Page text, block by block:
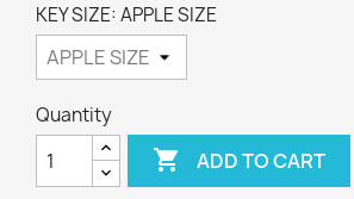
KEY SIZE: APPLE SIZE
Quantity
 ADD TO CART